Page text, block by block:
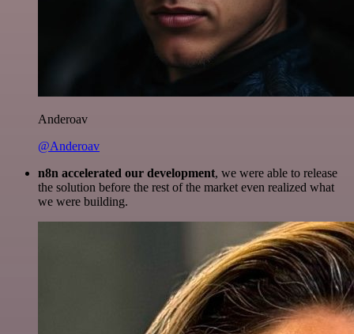
Anderoav
@Anderoav
n8n accelerated our development, we were able to release
the solution before the rest of the market even realized what
we were building.